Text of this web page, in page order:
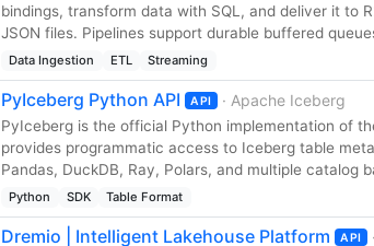
bindings, transform data with SQL, and deliver it to
JSON files. Pipelines support durable buffered
Data Ingestion ETL Streaming
PyIceberg Python API API · Apache Iceberg
PyIceberg is the official Python implementation of
provides programmatic access to Iceberg table
Pandas, DuckDB, Ray, Polars, and multiple catalog
Python SDK Table Format
Dremio | Intelligent Lakehouse Platform API